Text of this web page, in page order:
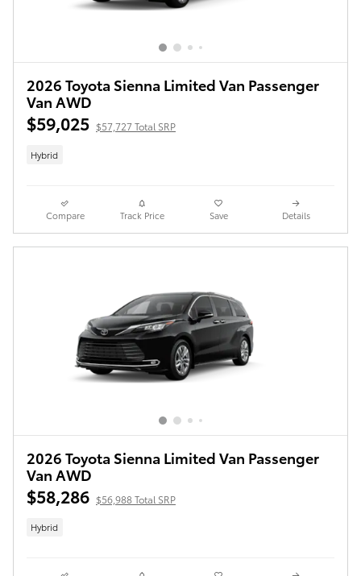
2026 Toyota Sienna Limited Van Passenger
Van AWD
$59,025 $57,727 Total SRP
Hybrid
Compare Track Price Save Details
2026 Toyota Sienna Limited Van Passenger
Van AWD
$58,286 $56,988 Total SRP
Hybrid